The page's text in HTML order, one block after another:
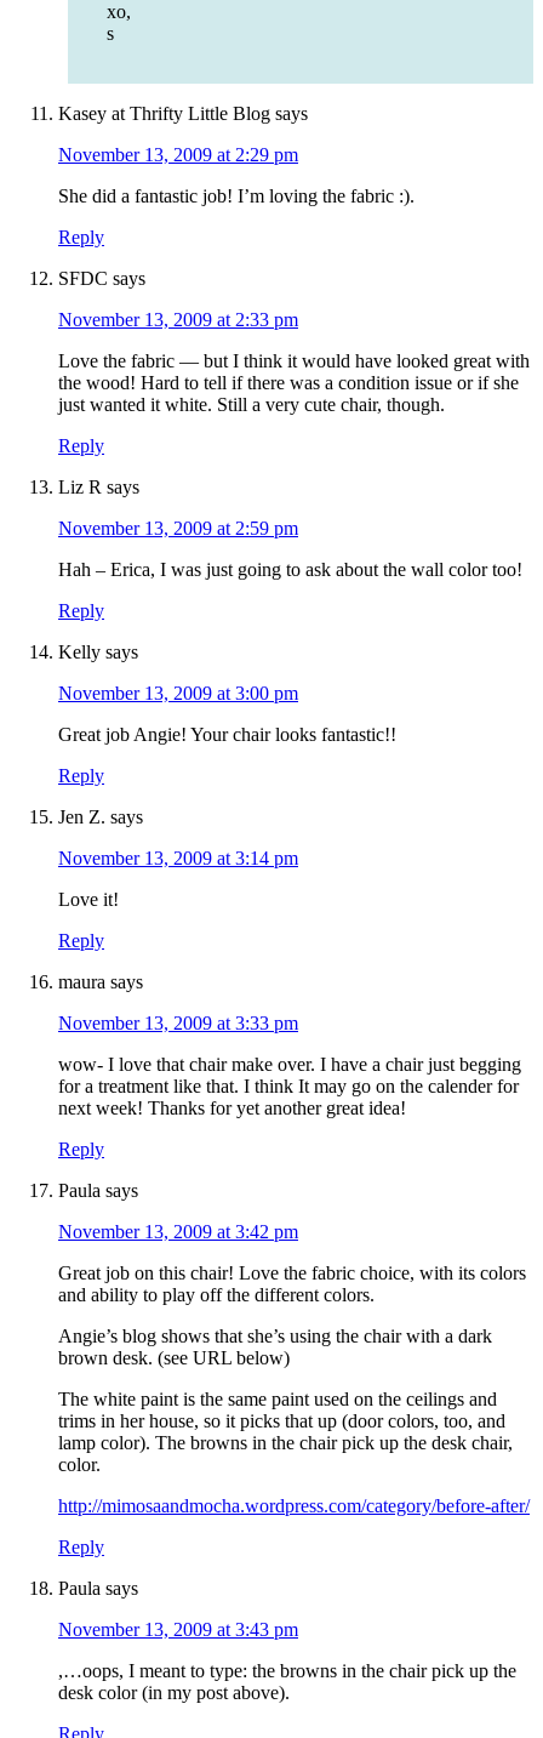
xo,
s
Kasey at Thrifty Little Blog says
November 13, 2009 at 2:29 pm
She did a fantastic job! I’m loving the fabric :).
Reply
SFDC says
November 13, 2009 at 2:33 pm
Love the fabric — but I think it would have looked great with
the wood! Hard to tell if there was a condition issue or if she
just wanted it white. Still a very cute chair, though.
Reply
Liz R says
November 13, 2009 at 2:59 pm
Hah – Erica, I was just going to ask about the wall color too!
Reply
Kelly says
November 13, 2009 at 3:00 pm
Great job Angie! Your chair looks fantastic!!
Reply
Jen Z. says
November 13, 2009 at 3:14 pm
Love it!
Reply
maura says
November 13, 2009 at 3:33 pm
wow- I love that chair make over. I have a chair just begging
for a treatment like that. I think It may go on the calender for
next week! Thanks for yet another great idea!
Reply
Paula says
November 13, 2009 at 3:42 pm
Great job on this chair! Love the fabric choice, with its colors
and ability to play off the different colors.
Angie’s blog shows that she’s using the chair with a dark
brown desk. (see URL below)
The white paint is the same paint used on the ceilings and
trims in her house, so it picks that up (door colors, too, and
lamp color). The browns in the chair pick up the desk chair,
color.
http://mimosaandmocha.wordpress.com/category/before-after/
Reply
Paula says
November 13, 2009 at 3:43 pm
,…oops, I meant to type: the browns in the chair pick up the
desk color (in my post above).